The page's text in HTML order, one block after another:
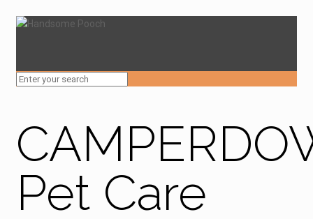
Pet Care